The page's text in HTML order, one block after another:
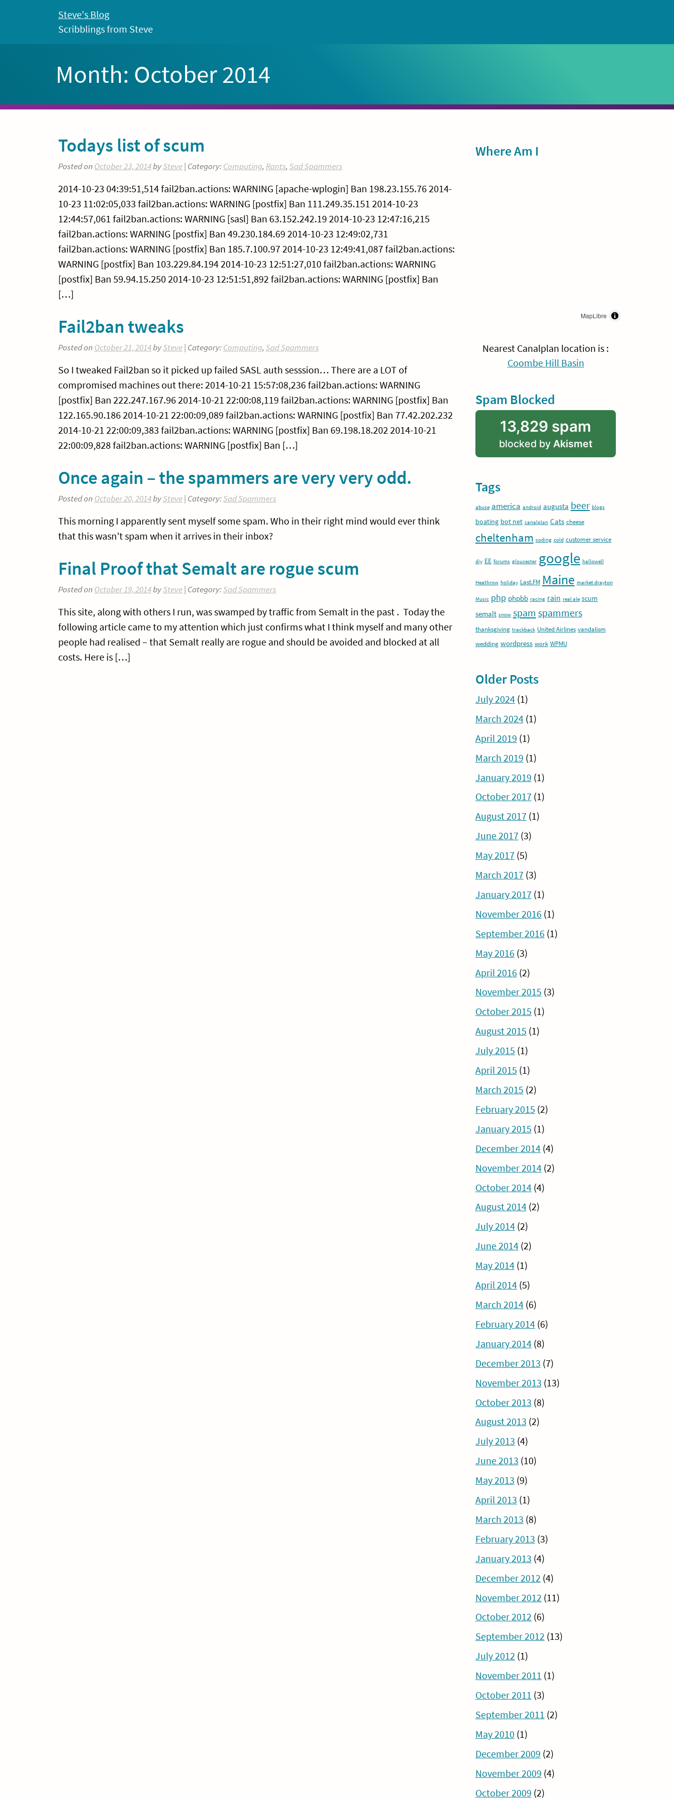
Steve's Blog
Scribblings from Steve
Month: October 2014
Todays list of scum
Posted on October 23, 2014bySteve| Category:Computing, Rants,Sad Spammers
2014-10-23 04:39:51,514 fail2ban.actions: WARNING [apache-wplogin] Ban 198.23.155.76 2014-
10-23 11:02:05,033 fail2ban.actions: WARNING [postfix] Ban 111.249.35.151 2014-10-23
12:44:57,061 fail2ban.actions: WARNING [sasl] Ban 63.152.242.19 2014-10-23 12:47:16,215
fail2ban.actions: WARNING [postfix] Ban 49.230.184.69 2014-10-23 12:49:02,731
fail2ban.actions: WARNING [postfix] Ban 185.7.100.97 2014-10-23 12:49:41,087 fail2ban.actions:
WARNING [postfix] Ban 103.229.84.194 2014-10-23 12:51:27,010 fail2ban.actions: WARNING
[postfix] Ban 59.94.15.250 2014-10-23 12:51:51,892 fail2ban.actions: WARNING [postfix] Ban
[…]
Fail2ban tweaks
Posted on October 21, 2014bySteve| Category:Computing,Sad Spammers
So I tweaked Fail2ban so it picked up failed SASL auth sesssion… There are a LOT of
compromised machines out there: 2014-10-21 15:57:08,236 fail2ban.actions: WARNING
[postfix] Ban 222.247.167.96 2014-10-21 22:00:08,119 fail2ban.actions: WARNING [postfix] Ban
122.165.90.186 2014-10-21 22:00:09,089 fail2ban.actions: WARNING [postfix] Ban 77.42.202.232
2014-10-21 22:00:09,383 fail2ban.actions: WARNING [postfix] Ban 69.198.18.202 2014-10-21
22:00:09,828 fail2ban.actions: WARNING [postfix] Ban […]
Once again – the spammers are very very odd.
Posted on October 20, 2014bySteve| Category:Sad Spammers
This morning I apparently sent myself some spam. Who in their right mind would ever think
that this wasn’t spam when it arrives in their inbox?
Final Proof that Semalt are rogue scum
Posted on October 19, 2014bySteve| Category:Sad Spammers
This site, along with others I run, was swamped by traffic from Semalt in the past . Today the
following article came to my attention which just confirms what I think myself and many other
people had realised – that Semalt really are rogue and should be avoided and blocked at all
costs. Here is […]
Sidebar
Where Am I
MapLibre
Nearest Canalplan location is :
Coombe Hill Basin
Spam Blocked
13,829 spam
blocked by Akismet
Tags
abuse america android augusta beer blogs
boating bot net canalplan Cats cheese
cheltenham coding cold customer service
diy EE forums gloucester google hallowell
Heathrow holiday Last.FM Maine market drayton
Music php phpbb racing rain real ale scum
semalt snow spam spammers
thanksgiving trackback United Airlines vandalism
wedding wordpress work WPMU
Older Posts
July 2024(1)
March 2024(1)
April 2019 (1)
March 2019 (1)
January 2019 (1)
October 2017(1)
August 2017(1)
June 2017(3)
May 2017(5)
March 2017(3)
January 2017(1)
November 2016 (1)
September 2016 (1)
May 2016 (3)
April 2016 (2)
November 2015 (3)
October 2015 (1)
August 2015 (1)
July 2015 (1)
April 2015 (1)
March 2015 (2)
February 2015 (2)
January 2015 (1)
December 2014(4)
November 2014(2)
October 2014(4)
August 2014(2)
July 2014(2)
June 2014(2)
May 2014(1)
April 2014(5)
March 2014(6)
February 2014(6)
January 2014(8)
December 2013 (7)
November 2013 (13)
October 2013 (8)
August 2013 (2)
July 2013 (4)
June 2013 (10)
May 2013 (9)
April 2013 (1)
March 2013 (8)
February 2013 (3)
January 2013 (4)
December 2012 (4)
November 2012 (11)
October 2012 (6)
September 2012 (13)
July 2012 (1)
November 2011 (1)
October 2011 (3)
September 2011 (2)
May 2010 (1)
December 2009 (2)
November 2009 (4)
October 2009 (2)